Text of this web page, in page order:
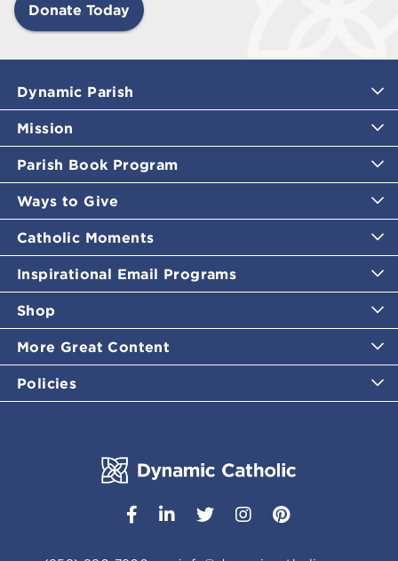
Donate Today
Dynamic Parish
Mission
Parish Book Program
Ways to Give
Catholic Moments
Inspirational Email Programs
Shop
More Great Content
Policies